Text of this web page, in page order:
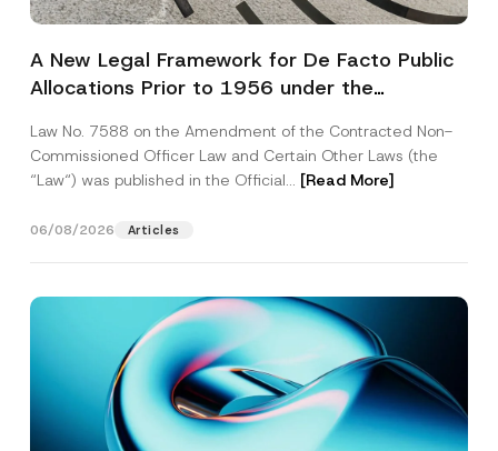
A New Legal Framework for De Facto Public
Allocations Prior to 1956 under the
Law No. 7588 on the Amendment of the Contracted Non-
Commissioned Officer Law and Certain Other Laws (the
“Law“) was published in the Official... [Read More]
06/08/2026 Articles